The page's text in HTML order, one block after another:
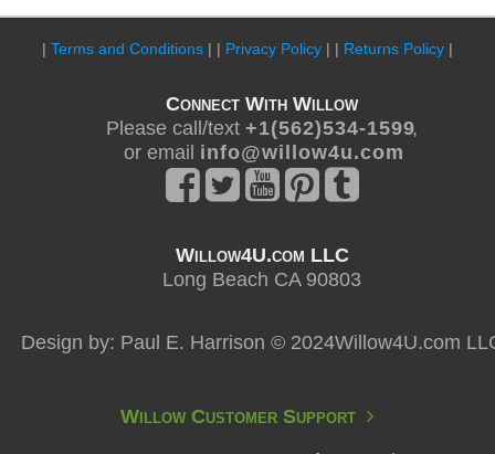
| Terms and Conditions | | Privacy Policy | | Returns Policy |
Connect With Willow
Please call/text+ 1 ( 5 6 2 ) 5 3 4 - 1 5 9 9,
or email i n f o @ w i l l o w 4 u . c o m
Willow4U.com LLC
Long Beach CA 90803
Design by: Paul E. Harrison © 2024Willow4U.com
Willow Customer Support